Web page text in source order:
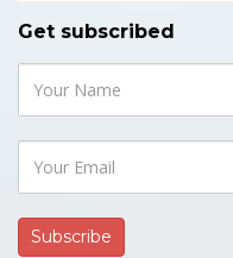
Get subscribed